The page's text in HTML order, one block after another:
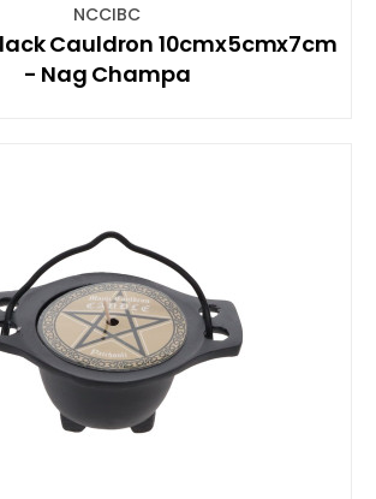
NCCIBC
Cauldron 10cmx5cmx7cm
- Nag Champa